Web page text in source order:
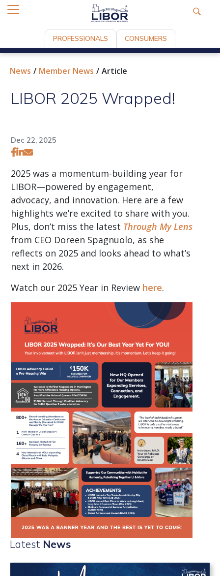
PROFESSIONALS CONSUMERS
News Member News Article
LIBOR 2025 Wrapped!
Dec 22, 2025
2025 was a momentum-building year for
LIBOR—powered by engagement,
advocacy, and innovation. Here are a few
highlights we’re excited to share with you.
Plus, don’t miss the latest Through My Lens
from CEO Doreen Spagnuolo, as she
reflects on 2025 and looks ahead to what’s
next in 2026.
Watch our 2025 Year in Review here.
Latest News